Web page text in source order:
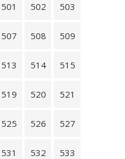
501 502 503
507 508 509
513 514 515
519 520 521
525 526 527
531 532 533